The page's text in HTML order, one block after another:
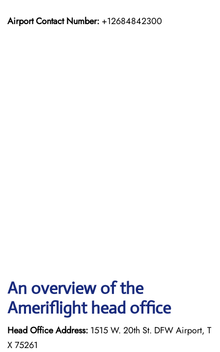
Airport Contact Number: +12684842300
An overview of the
Ameriflight head office
Head Office Address: 1515 W. 20th St. DFW Airport, T
X 75261